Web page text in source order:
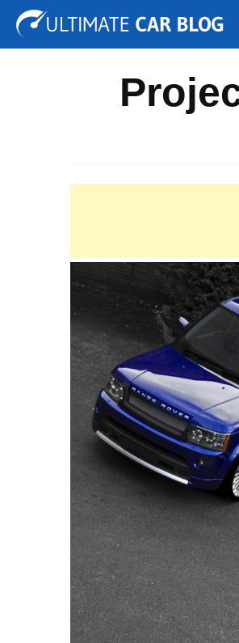
Tuning Auto Shows Concepts